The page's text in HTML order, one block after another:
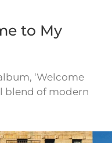
to My
‘Welcome
blend of modern